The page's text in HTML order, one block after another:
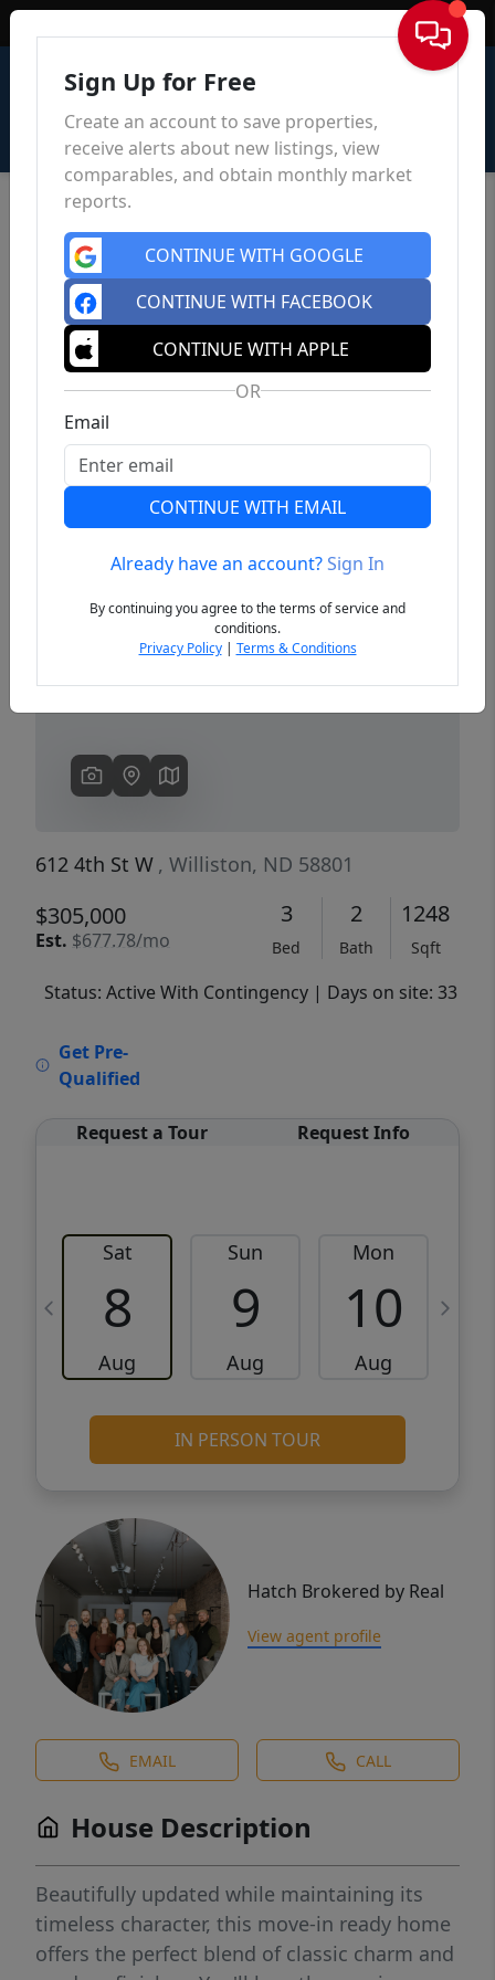
Sign In
Previous
612 4th St W , Williston, ND 58801
$305,000
Est. $677.78/mo
3
Bed
2
Bath
1248
Sqft
Status: Active With Contingency | Days on site: 33
Get Pre-
Qualified
Request a Tour Request Info
Sat
8
Aug
Sun
9
Aug
Mon
10
Aug
IN PERSON TOUR
Hatch Brokered by Real
View agent profile
EMAIL CALL
House Description
Beautifully updated while maintaining its
timeless character, this move-in ready home
offers the perfect blend of classic charm and
Sign Up for Free
Create an account to save properties,
receive alerts about new listings, view
comparables, and obtain monthly market
reports.
CONTINUE WITH GOOGLE
CONTINUE WITH FACEBOOK
CONTINUE WITH APPLE
OR
Email
CONTINUE WITH EMAIL
Already have an account?Sign In
By continuing you agree to the terms of service and
conditions.
Privacy Policy| Terms & Conditions